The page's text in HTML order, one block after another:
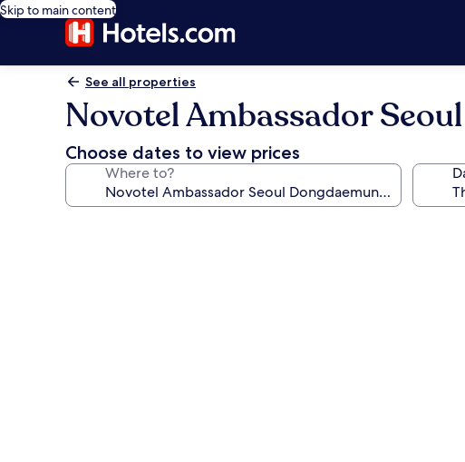
Skip to main content
See all properties
Novotel Ambassador
Choose dates to view prices
Where to?